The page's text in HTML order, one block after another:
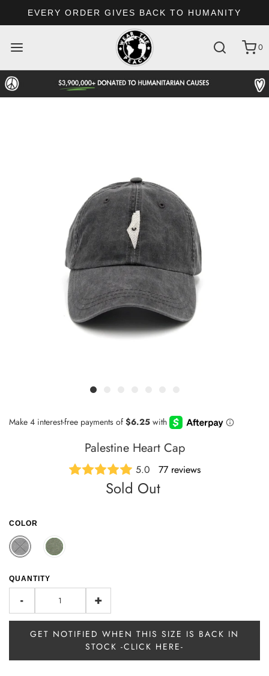
EVERY ORDER GIVES BACK TO HUMANITY
0
Palestine Heart Cap
5.0 77 reviews
Sold Out
COLOR
QUANTITY
- +
GET NOTIFIED WHEN THIS SIZE IS BACK IN
STOCK -CLICK HERE-